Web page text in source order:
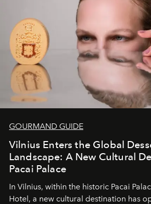
wilderness merge so completely that
of it.
GOURMAND GUIDE
Vilnius Enters the Global
Landscape: A New Cultural
Pacai Palace
In Vilnius, within the historic Pacai
Hotel, a new cultural destination has